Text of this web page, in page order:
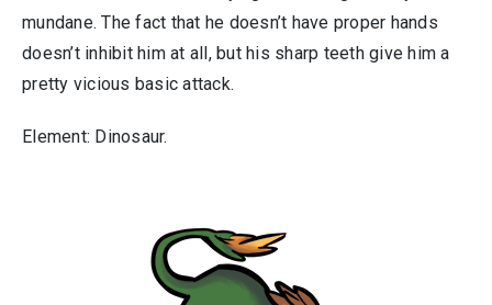
mundane. The fact that he doesn’t have proper hands
doesn’t inhibit him at all, but his sharp teeth give him a
pretty vicious basic attack.
Element: Dinosaur.